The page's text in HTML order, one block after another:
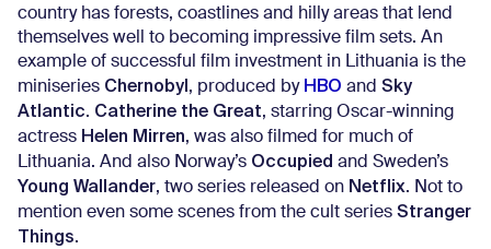
country has forests, coastlines and hilly areas that lend
themselves well to becoming impressive film sets. An
example of successful film investment in Lithuania is the
miniseries Chernobyl, produced by HBO and Sky
Atlantic. Catherine the Great, starring Oscar-winning
actress Helen Mirren, was also filmed for much of
Lithuania. And also Norway’s Occupied and Sweden’s
Young Wallander, two series released on Netflix. Not to
mention even some scenes from the cult series Stranger
Things.